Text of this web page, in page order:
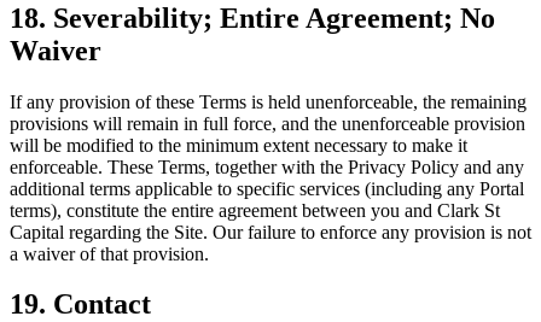
18. Severability; Entire Agreement; No
Waiver
If any provision of these Terms is held unenforceable, the remaining
provisions will remain in full force, and the unenforceable provision
will be modified to the minimum extent necessary to make it
enforceable. These Terms, together with the Privacy Policy and any
additional terms applicable to specific services (including any Portal
terms), constitute the entire agreement between you and Clark St
Capital regarding the Site. Our failure to enforce any provision is not
a waiver of that provision.
19. Contact